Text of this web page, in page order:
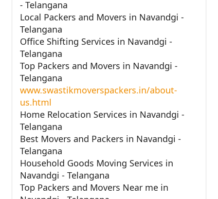
- Telangana
Local Packers and Movers in Navandgi -
Telangana
Office Shifting Services in Navandgi -
Telangana
Top Packers and Movers in Navandgi -
Telangana
www.swastikmoverspackers.in/about-
us.html
Home Relocation Services in Navandgi -
Telangana
Best Movers and Packers in Navandgi -
Telangana
Household Goods Moving Services in
Navandgi - Telangana
Top Packers and Movers Near me in